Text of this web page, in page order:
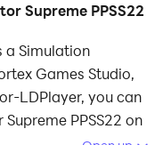
Supreme PPSS22
a Simulation
Games Studio,
LDPlayer, you can
PPSS22 on